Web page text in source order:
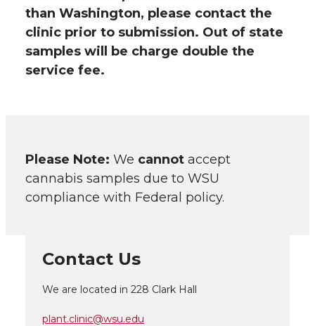
than Washington, please contact the
clinic prior to submission. Out of state
samples will be charge double the
service fee.
Please Note: We cannot accept
cannabis samples due to WSU
compliance with Federal policy.
Contact Us
We are located in 228 Clark Hall
plant.clinic@wsu.edu